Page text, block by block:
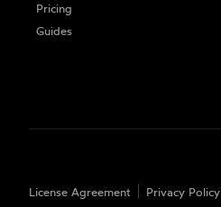
Pricing
Guides
License Agreement Privacy Policy